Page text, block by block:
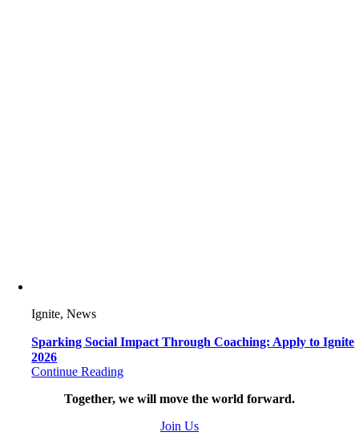
Ignite, News
Sparking Social Impact Through Coaching: Apply to Ignite
2026
Continue Reading
Together, we will move the world forward.
Join Us